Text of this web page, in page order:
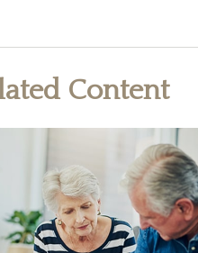
Content